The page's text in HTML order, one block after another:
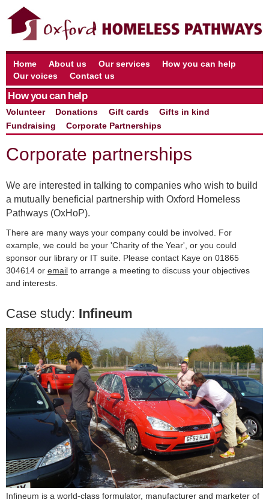
Home About us Our services
How you can help
Our voices
Contact us
How you can help
Volunteer Donations Gift cards
Gifts in kind
Fundraising
Corporate Partnerships
Corporate partnerships
We are interested in talking to companies who wish to build
a mutually beneficial partnership with Oxford Homeless
Pathways (OxHoP).
There are many ways your company could be involved. For
example, we could be your 'Charity of the Year', or you could
sponsor our library or IT suite. Please contact Kaye on 01865
304614 or email to arrange a meeting to discuss your objectives
and interests.
Case study: Infineum
Infineum is a world-class formulator, manufacturer and marketer of